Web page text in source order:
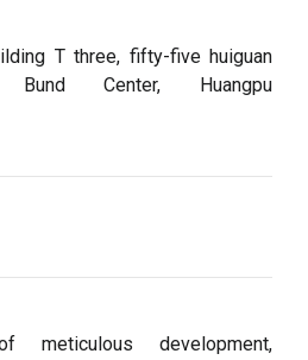
T three, fifty-five huiguan
Bund Center, Huangpu
development,